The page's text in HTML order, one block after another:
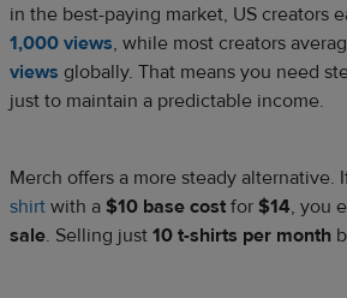
in the best-paying market, US creators
1,000 views, while most creators
views globally. That means you need
just to maintain a predictable income.
Merch offers a more steady alternative.
shirt with a $10 base cost for $14, you
sale. Selling just 10 t-shirts per month